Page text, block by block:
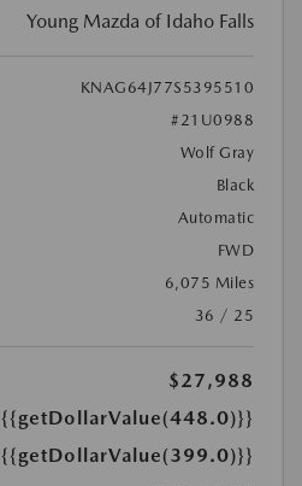
Young Mazda of Idaho Falls
KNAG64J77S5395510
#21U0988
Wolf Gray
Black
Automatic
FWD
6,075 Miles
36 / 25
$27,988
{{getDollarValue(448.0)}}
{{getDollarValue(399.0)}}